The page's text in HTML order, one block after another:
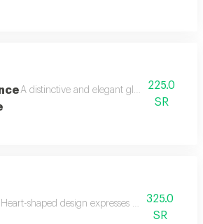
A distinctive and elegant glass vase with a
225.0
SR
Heart-shaped design expresses love and
325.0
SR